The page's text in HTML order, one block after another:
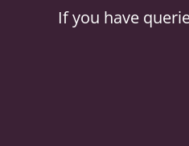
If you have